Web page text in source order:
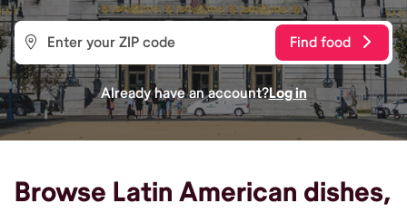
Find food
Already have an account?Log in
Browse Latin American dishes,